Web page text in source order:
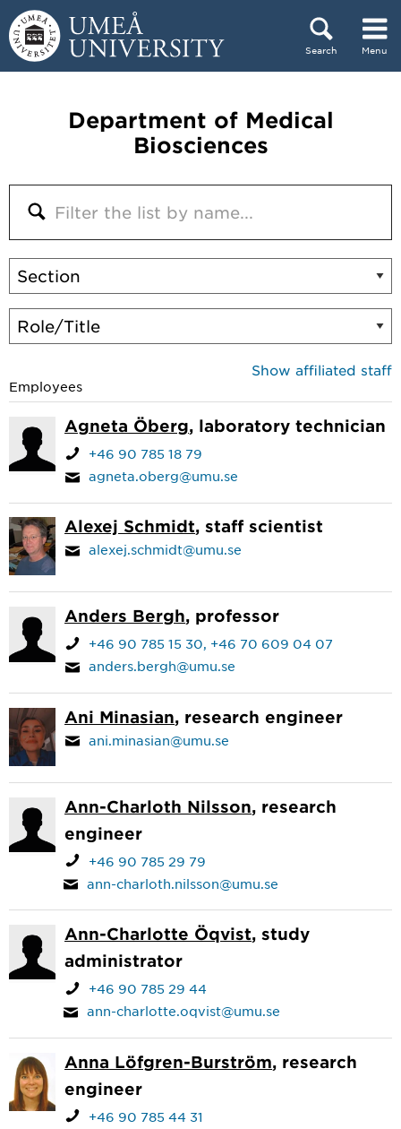
Skip to content
Search Menu
Department of Medical
Biosciences
Show affiliated staff
Employees
Agneta Öberg, laboratory technician
+46 90 785 18 79
agneta.oberg@umu.se
Alexej Schmidt, staff scientist
alexej.schmidt@umu.se
Anders Bergh, professor
+46 90 785 15 30 +46 70 609 04 07
anders.bergh@umu.se
Ani Minasian, research engineer
ani.minasian@umu.se
Ann-Charloth Nilsson, research
engineer
+46 90 785 29 79
ann-charloth.nilsson@umu.se
Ann-Charlotte Öqvist, study
administrator
+46 90 785 29 44
ann-charlotte.oqvist@umu.se
Anna Löfgren-Burström, research
engineer
+46 90 785 44 31